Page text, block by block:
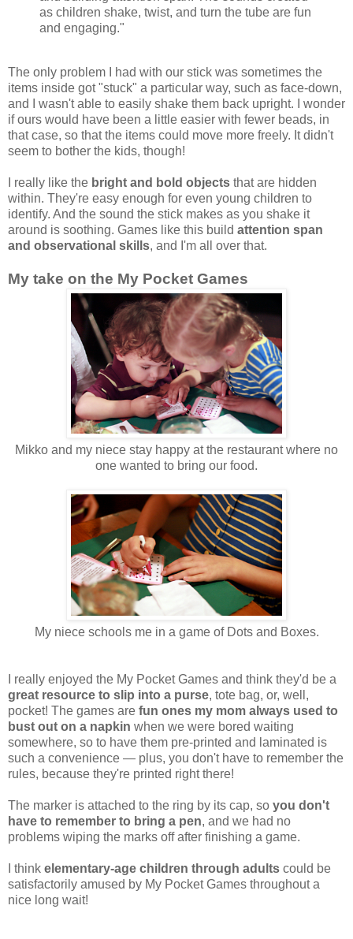
as children shake, twist, and turn the tube are fun
and engaging."
The only problem I had with our stick was sometimes the
items inside got "stuck" a particular way, such as face-down,
and I wasn't able to easily shake them back upright. I wonder
if ours would have been a little easier with fewer beads, in
that case, so that the items could move more freely. It didn't
seem to bother the kids, though!
I really like the bright and bold objects that are hidden
within. They're easy enough for even young children to
identify. And the sound the stick makes as you shake it
around is soothing. Games like this build attention span
and observational skills, and I'm all over that.
My take on the My Pocket Games
Mikko and my niece stay happy at the restaurant where no
one wanted to bring our food.
My niece schools me in a game of Dots and Boxes.
I really enjoyed the My Pocket Games and think they'd be a
great resource to slip into a purse, tote bag, or, well,
pocket! The games are fun ones my mom always used to
bust out on a napkin when we were bored waiting
somewhere, so to have them pre-printed and laminated is
such a convenience — plus, you don't have to remember the
rules, because they're printed right there!
The marker is attached to the ring by its cap, so you don't
have to remember to bring a pen, and we had no
problems wiping the marks off after finishing a game.
I think elementary-age children through adults could be
satisfactorily amused by My Pocket Games throughout a
nice long wait!